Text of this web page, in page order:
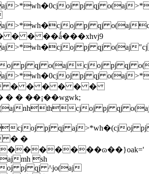
>*wh�0cjoj pj qj o(aj
>*wh�cjoj pj qj
� ��ǻ���xhvj9
>*wh�cjoj pj qj o(aj
oj pj qj o(ajcjoj pj qj
>*wh�0cjoj pj qj o(aj
� � � � � �
��¡��wgwk;
nhthcjoj pj qj o(aj
cjoj pj qj aj>*wh�(cjoj
� �
mh sh
oj pj qj ^jo(aj